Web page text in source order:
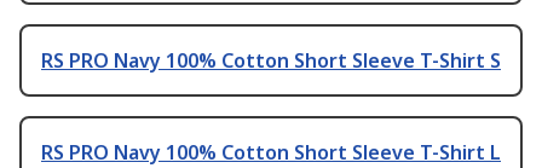
RS PRO Navy 100% Cotton Short Sleeve T-Shirt S
RS PRO Navy 100% Cotton Short Sleeve T-Shirt L